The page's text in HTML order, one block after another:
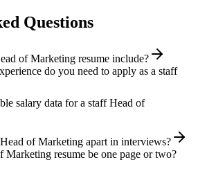
Questions
of Marketing resume include?
do you need to apply as a staff
salary data for a staff Head of
of Marketing apart in interviews?
Marketing resume be one page or two?